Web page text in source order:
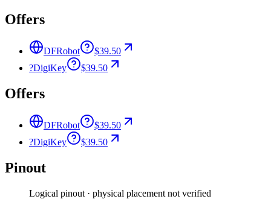
Offers
DFRobot
$39.50
?DigiKey $39.50
Offers
DFRobot
$39.50
?DigiKey $39.50
Pinout
Logical pinout · physical placement not verified